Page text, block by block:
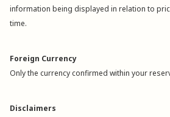
information being displayed in relation to
time.
Foreign Currency
Only the currency confirmed within your
Disclaimers